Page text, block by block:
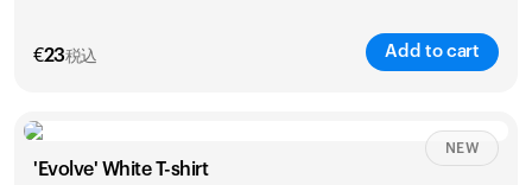
€23税込 Add to cart
Size Sizing chart
'Evolve' White T-shirt
NEW